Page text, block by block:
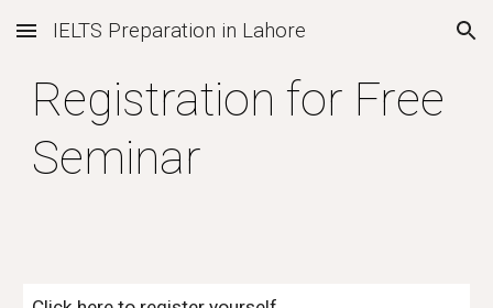
Skip to main content Skip to navigation
IELTS Preparation in Lahore
Registration for Free
Seminar